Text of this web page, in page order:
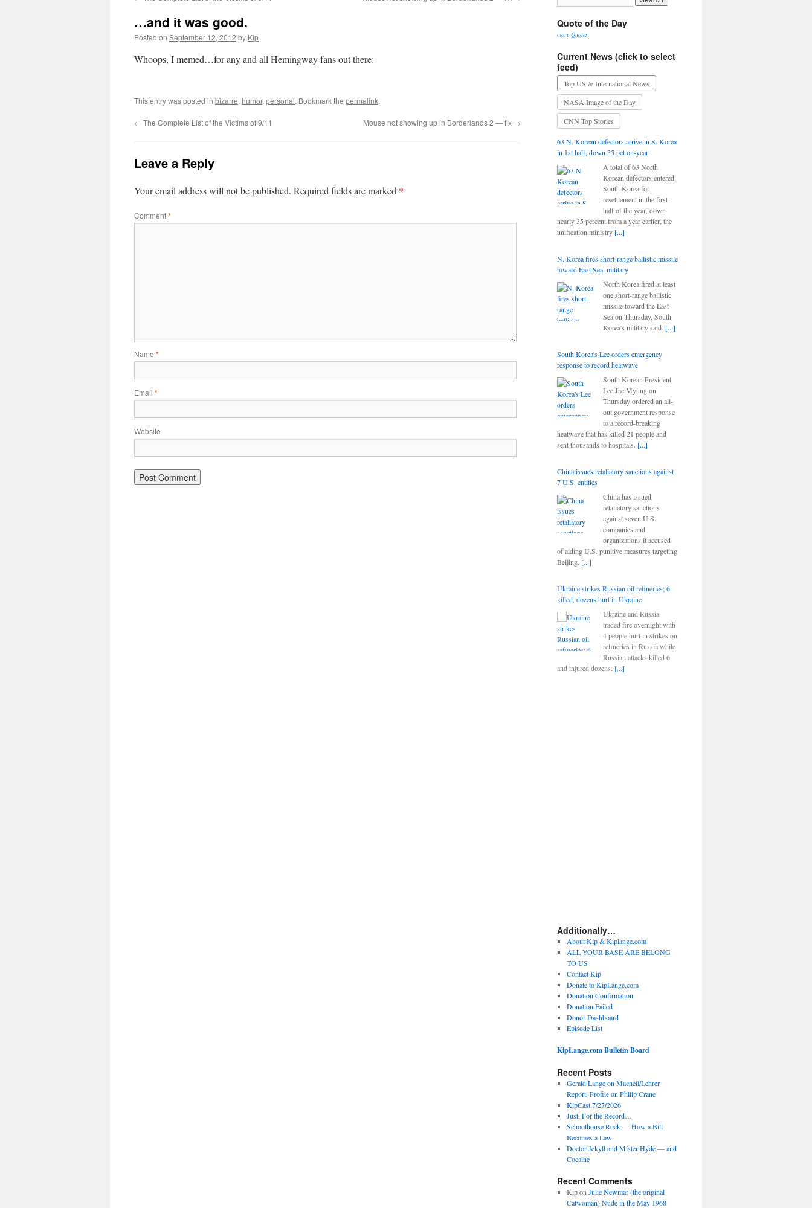
…and it was good.
Posted on September 12, 2012 by Kip
Whoops, I memed…for any and all Hemingway fans out there:
This entry was posted in bizarre, humor, personal. Bookmark the permalink.
← The Complete List of the Victims of 9/11 Mouse not showing up in Borderlands 2 — fix →
Leave a Reply
Your email address will not be published. Required fields are marked *
Comment*
Name *
Email *
Website
Quote of the Day
more Quotes
Current News (click to select
feed)
Top US & International News
NASA Image of the Day
CNN Top Stories
63 N. Korean defectors arrive in S. Korea
in 1st half, down 35 pct on-year
A total of 63 North
Korean defectors entered
South Korea for
resettlement in the first
half of the year, down
nearly 35 percent from a year earlier, the
unification ministry [...]
N. Korea fires short-range ballistic missile
toward East Sea: military
North Korea fired at least
one short-range ballistic
missile toward the East
Sea on Thursday, South
Korea's military said. [...]
South Korea's Lee orders emergency
response to record heatwave
South Korean President
Lee Jae Myung on
Thursday ordered an all-
out government response
to a record-breaking
heatwave that has killed 21 people and
sent thousands to hospitals. [...]
China issues retaliatory sanctions against
7 U.S. entities
China has issued
retaliatory sanctions
against seven U.S.
companies and
organizations it accused
of aiding U.S. punitive measures targeting
Beijing. [...]
Ukraine strikes Russian oil refineries; 6
killed, dozens hurt in Ukraine
Ukraine and Russia
traded fire overnight with
4 people hurt in strikes on
refineries in Russia while
Russian attacks killed 6
and injured dozens. [...]
Additionally…
About Kip & Kiplange.com
ALL YOUR BASE ARE BELONG
TO US
Contact Kip
Donate to KipLange.com
Donation Confirmation
Donation Failed
Donor Dashboard
Episode List
KipLange.com Bulletin Board
Recent Posts
Gerald Lange on Macneil/Lehrer
Report, Profile on Philip Crane
KipCast 7/27/2026
Just, For the Record…
Schoolhouse Rock — How a Bill
Becomes a Law
Doctor Jekyll and Mister Hyde — and
Cocaine
Recent Comments
Kipon Julie Newmar (the original
Catwoman) Nude in the May 1968